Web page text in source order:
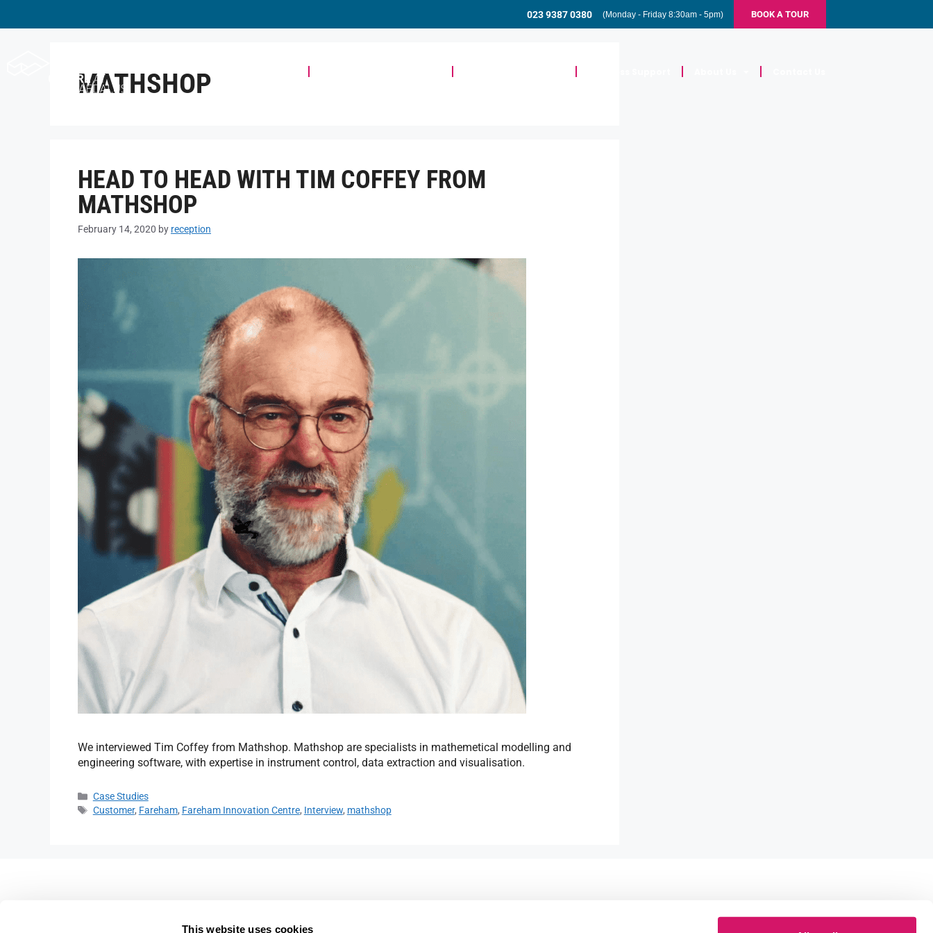
This website uses cookies
023 9387 0380 (Monday - Friday 8:30am - 5pm) BOOK A TOUR
MATHSHOP
HEAD TO HEAD WITH TIM COFFEY FROM
MATHSHOP
February 14, 2020 by reception
We interviewed Tim Coffey from Mathshop. Mathshop are specialists in mathemetical modelling and
engineering software, with expertise in instrument control, data extraction and visualisation.
Case Studies
Customer, Fareham, Fareham Innovation Centre, Interview, mathshop
Merlin House,